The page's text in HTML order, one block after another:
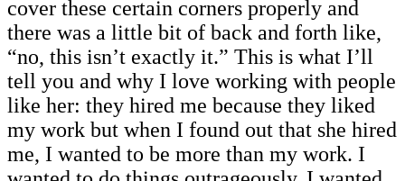
cover these certain corners properly and
there was a little bit of back and forth like,
“no, this isn’t exactly it.” This is what I’ll
tell you and why I love working with people
like her: they hired me because they liked
my work but when I found out that she hired
me, I wanted to be more than my work. I